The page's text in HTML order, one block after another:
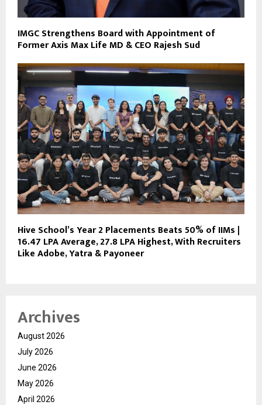
IMGC Strengthens Board with Appointment of
Former Axis Max Life MD & CEO Rajesh Sud
Hive School’s Year 2 Placements Beats 50% of IIMs |
₹16.47 LPA Average, ₹27.8 LPA Highest, With Recruiters
Like Adobe, Yatra & Payoneer
Archives
August 2026
July 2026
June 2026
May 2026
April 2026